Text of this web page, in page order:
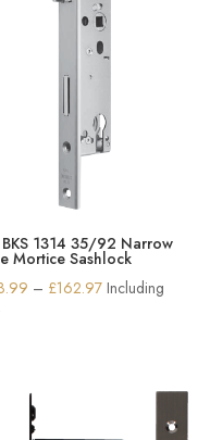
1314 35/92 Narrow
Mortice Sashlock
– £162.97Price
£162.97
Including